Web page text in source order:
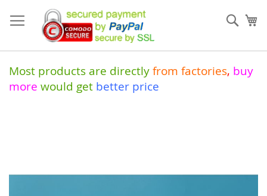
to
Content
Most products are directly from factories, buy
more would get better price